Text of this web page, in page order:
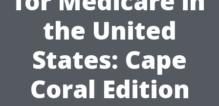
the United
States: Cape
Coral Edition